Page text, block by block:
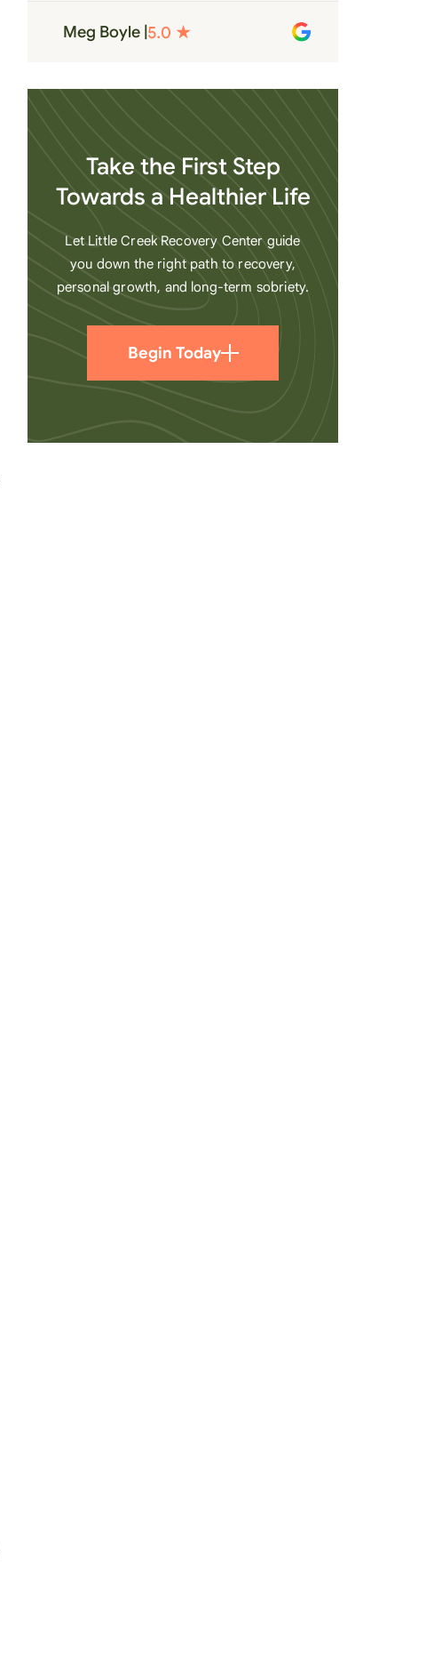
want to see them succeed in their
recovery. A very special place.
heart
Meg Boyle |
Take the First Step
Towards a Healthier Life
Let Little Creek Recovery Center guide
you down the right path to recovery,
personal growth, and long-term sobriety.
Begin Today